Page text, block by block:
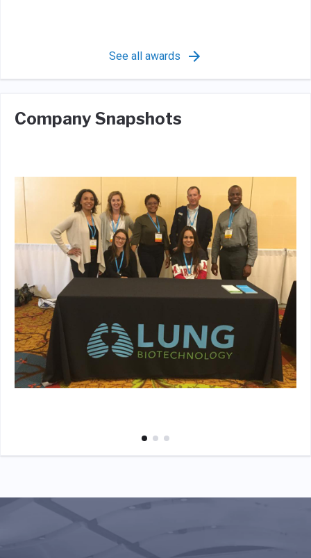
See all awards
Company Snapshots